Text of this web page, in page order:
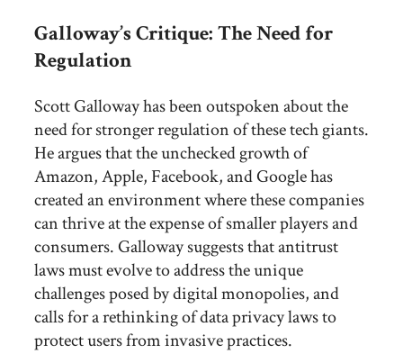
Galloway’s Critique: The Need for
Regulation
Scott Galloway has been outspoken about the
need for stronger regulation of these tech giants.
He argues that the unchecked growth of
Amazon, Apple, Facebook, and Google has
created an environment where these companies
can thrive at the expense of smaller players and
consumers. Galloway suggests that antitrust
laws must evolve to address the unique
challenges posed by digital monopolies, and
calls for a rethinking of data privacy laws to
protect users from invasive practices.